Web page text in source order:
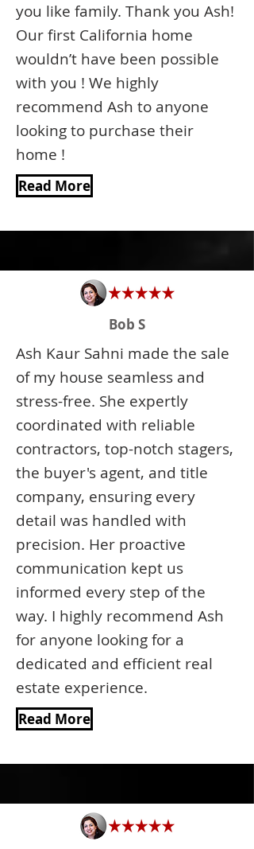
you like family. Thank you Ash!
Our first California home
wouldn’t have been possible
with you ! We highly
recommend Ash to anyone
looking to purchase their
home !
Read More
Bob S
Ash Kaur Sahni made the sale
of my house seamless and
stress-free. She expertly
coordinated with reliable
contractors, top-notch stagers,
the buyer's agent, and title
company, ensuring every
detail was handled with
precision. Her proactive
communication kept us
informed every step of the
way. I highly recommend Ash
for anyone looking for a
dedicated and efficient real
estate experience.
Read More